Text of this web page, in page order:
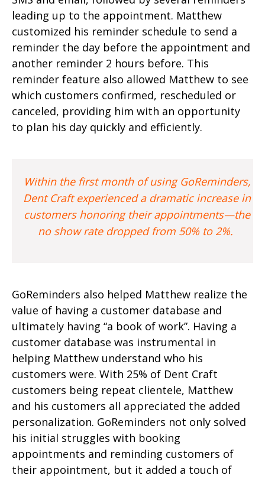
leading up to the appointment. Matthew
customized his reminder schedule to send a
reminder the day before the appointment and
another reminder 2 hours before. This
reminder feature also allowed Matthew to see
which customers confirmed, rescheduled or
canceled, providing him with an opportunity
to plan his day quickly and efficiently.
Within the first month of using GoReminders,
Dent Craft experienced a dramatic increase in
customers honoring their appointments—the
no show rate dropped from 50% to 2%.
GoReminders also helped Matthew realize the
value of having a customer database and
ultimately having “a book of work”. Having a
customer database was instrumental in
helping Matthew understand who his
customers were. With 25% of Dent Craft
customers being repeat clientele, Matthew
and his customers all appreciated the added
personalization. GoReminders not only solved
his initial struggles with booking
appointments and reminding customers of
their appointment, but it added a touch of